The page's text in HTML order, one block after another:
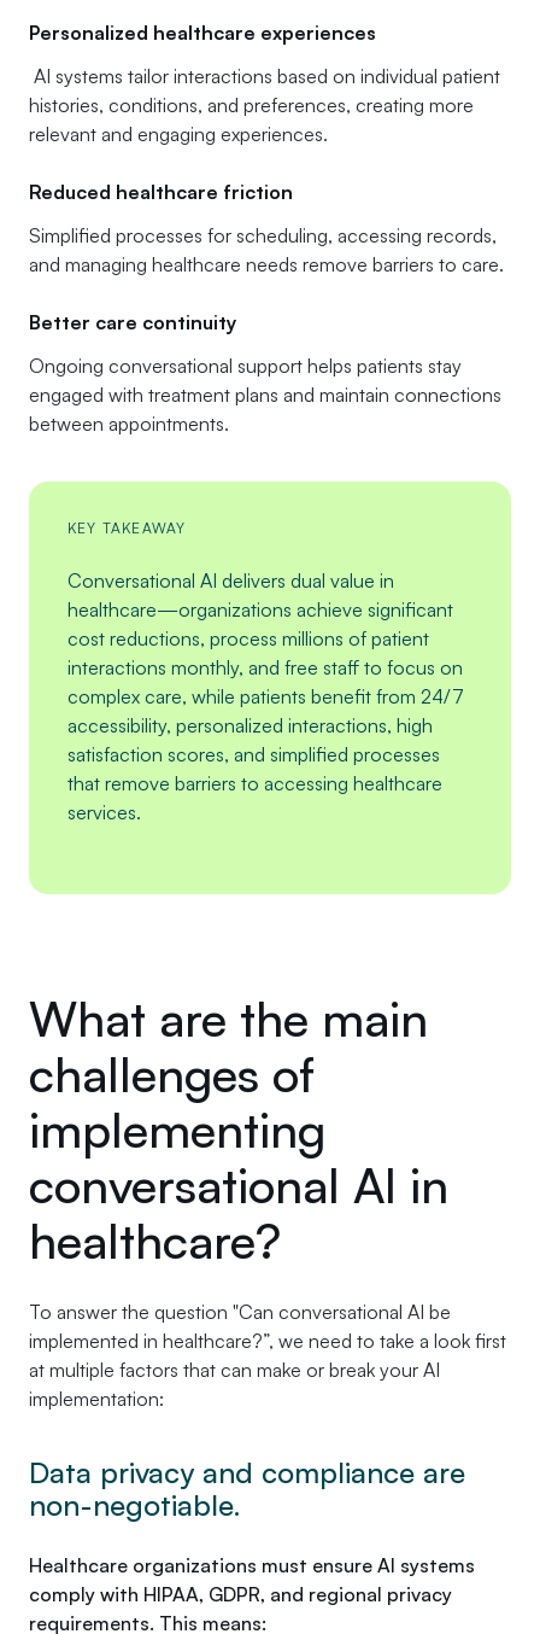
Personalized healthcare experiences
AI systems tailor interactions based on individual patient
histories, conditions, and preferences, creating more
relevant and engaging experiences.
Reduced healthcare friction
Simplified processes for scheduling, accessing records,
and managing healthcare needs remove barriers to care.
Better care continuity
Ongoing conversational support helps patients stay
engaged with treatment plans and maintain connections
between appointments.
KEY TAKEAWAY
Conversational AI delivers dual value in
healthcare—organizations achieve significant
cost reductions, process millions of patient
interactions monthly, and free staff to focus on
complex care, while patients benefit from 24/7
accessibility, personalized interactions, high
satisfaction scores, and simplified processes
that remove barriers to accessing healthcare
services.
What are the main
challenges of
implementing
conversational AI in
healthcare?
To answer the question "Can conversational AI be
implemented in healthcare?”, we need to take a look first
at multiple factors that can make or break your AI
implementation:
Data privacy and compliance are
non-negotiable.
Healthcare organizations must ensure AI systems
comply with HIPAA, GDPR, and regional privacy
requirements. This means: